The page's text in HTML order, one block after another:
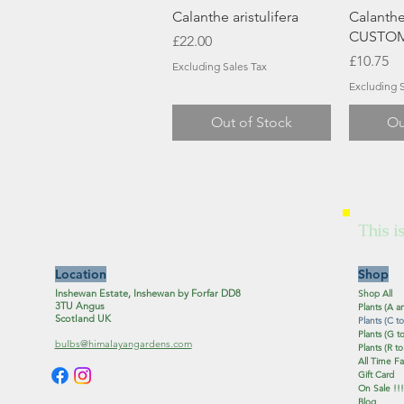
Quick View
Calanthe aristulifera
Price
£22.00
Excluding Sales Tax
Out of Stock
Price
£10.75
Excluding
This
Location
Inshewan Estate, Inshewan by Forfar DD8
3TU Angus
Scotland UK
bulbs@himalayangardens.com
Shop
Shop All
Plants (A
Plants (C
Plants (G
Plants (R
All Time
Gift Card
On Sale !!!